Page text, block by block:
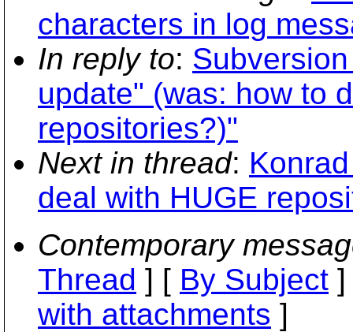
characters in log
In reply to:
update" (was: how to
repositories?)"
Next in thread:
deal with HUGE
Contemporary
Thread ] [ By Subject
with attachments ]